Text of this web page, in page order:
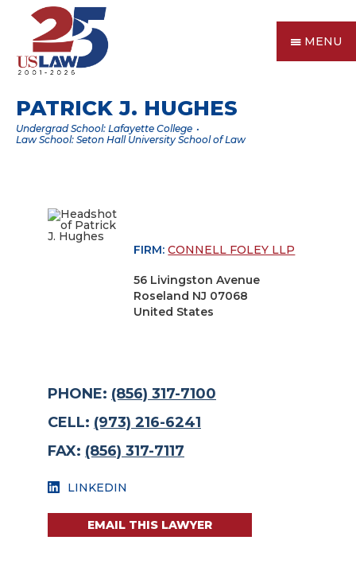
MENU
PATRICK J. HUGHES
Undergrad School: Lafayette College
Law School: Seton Hall University School of Law
FIRM:CONNELL FOLEY LLP
56 Livingston Avenue
Roseland NJ 07068
United States
PHONE: (856) 317-7100
CELL: (973) 216-6241
FAX: (856) 317-7117
LINKEDIN
EMAIL THIS LAWYER